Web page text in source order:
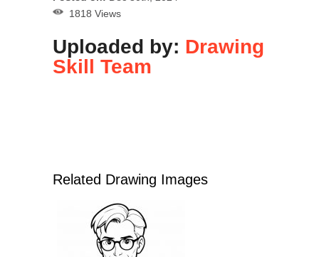
1818 Views
Uploaded by: Drawing
Skill Team
Related Drawing Images